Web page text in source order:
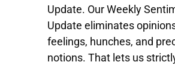
Update. Our Weekly
Update eliminates
feelings, hunches, and
notions. That lets us